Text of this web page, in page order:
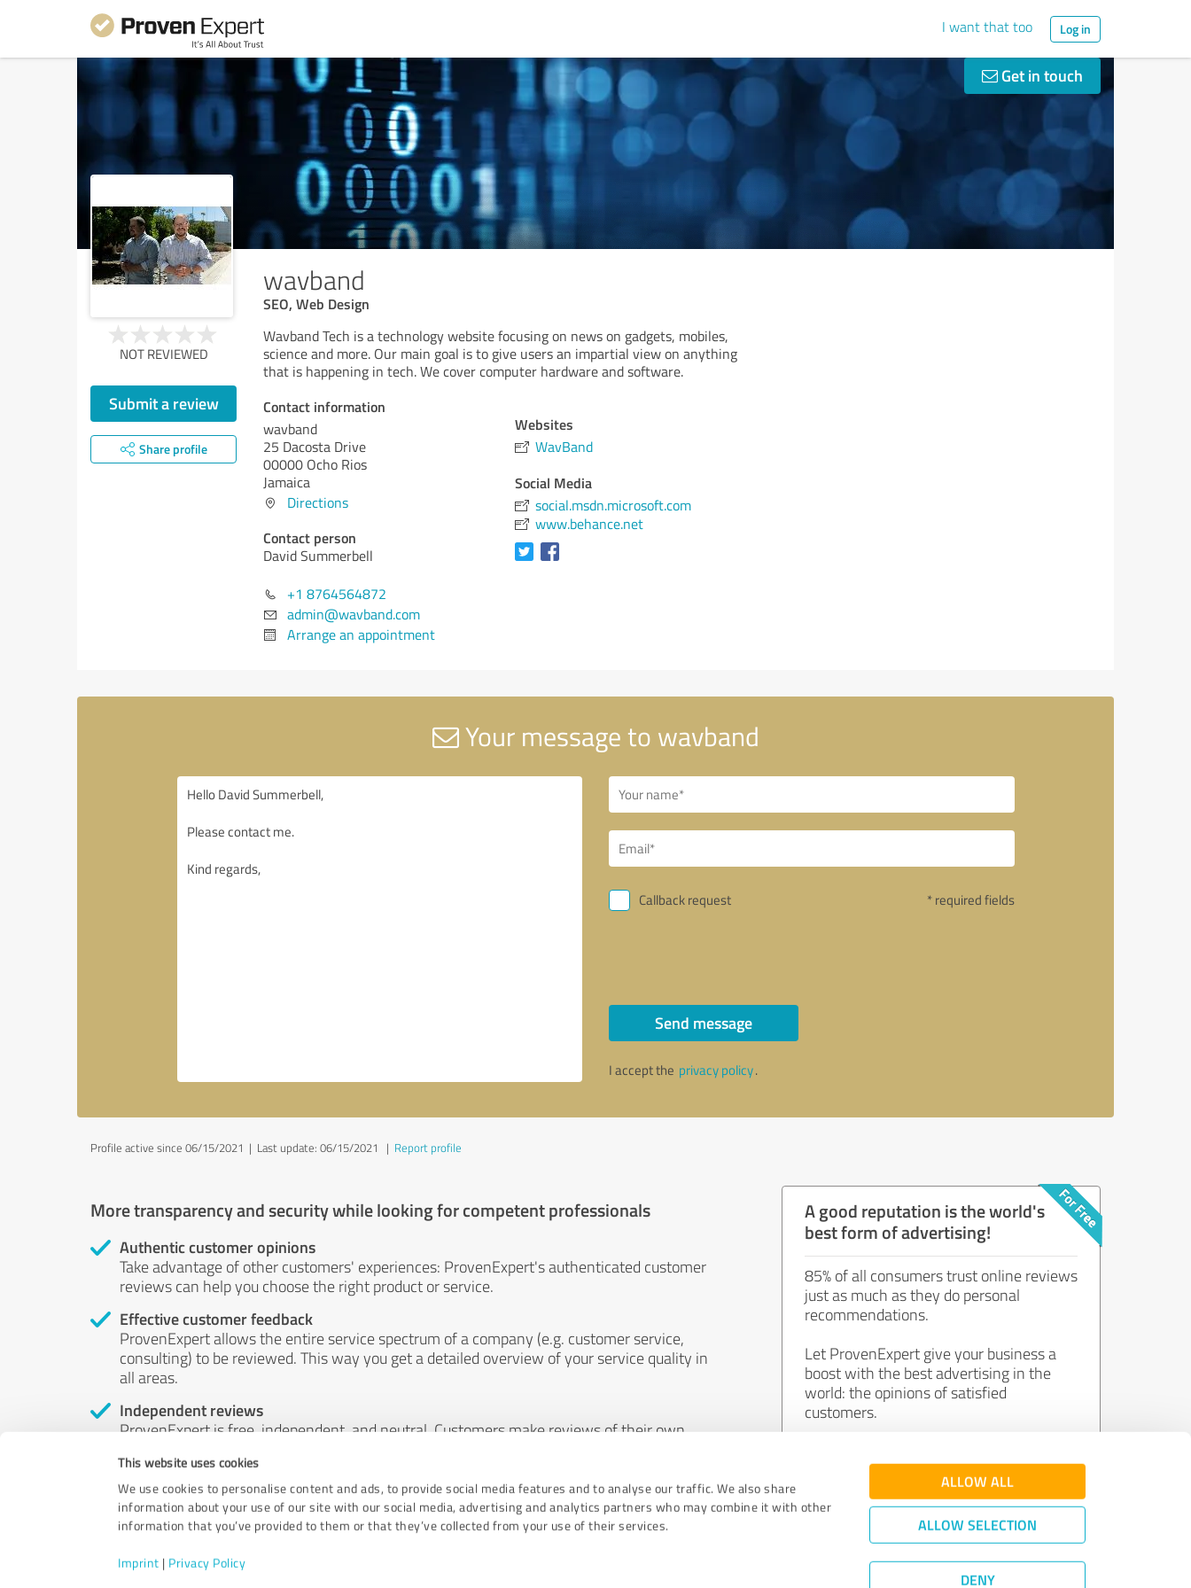
This website uses cookies
We use cookies to personalise content and ads, to provide social media features and to analyse our traffic. We also share
information about your use of our site with our social media, advertising and analytics partners who may combine it with other
information that you’ve provided to them or that they’ve collected from your use of their services.
Imprint | Privacy Policy
ALLOW ALL
ALLOW SELECTION
DENY
I want that too Log in
Get in touch
wavband
SEO, Web Design
NOT REVIEWED
Submit a review
Share profile
Wavband Tech is a technology website focusing on news on gadgets, mobiles,
science and more. Our main goal is to give users an impartial view on anything
that is happening in tech. We cover computer hardware and software.
Contact information
wavband
25 Dacosta Drive
00000 Ocho Rios
Jamaica
Directions
Contact person
David Summerbell
+1 8764564872
admin@wavband.com
Arrange an appointment
Websites
WavBand
Social Media
social.msdn.microsoft.com
www.behance.net
Your message to wavband
Callback request * required fields
Send message
I accept the privacy policy.
Profile active since 06/15/2021 | Last update: 06/15/2021 | Report profile
More transparency and security while looking for competent professionals
Authentic customer opinions
Take advantage of other customers' experiences: ProvenExpert's authenticated customer
reviews can help you choose the right product or service.
Effective customer feedback
ProvenExpert allows the entire service spectrum of a company (e.g. customer service,
consulting) to be reviewed. This way you get a detailed overview of your service quality in
all areas.
Independent reviews
ProvenExpert is free, independent, and neutral. Customers make reviews of their own
by money or by any other means.
A good reputation is the world's
best form of advertising!
85% of all consumers trust online reviews
just as much as they do personal
recommendations.
Let ProvenExpert give your business a
boost with the best advertising in the
world: the opinions of satisfied
customers.
Join now for free!
Quality Assurance|Privacy Policy